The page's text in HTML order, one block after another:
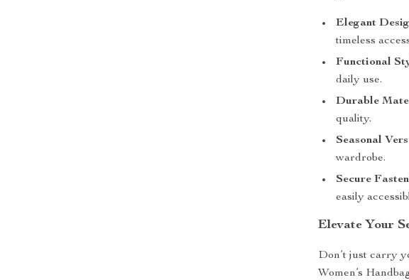
Elegant
timeless
Functional
daily use.
Durable
quality.
Seasonal
wardrobe.
Secure
easily
Elevate Your
Don’t just carry
Women’s